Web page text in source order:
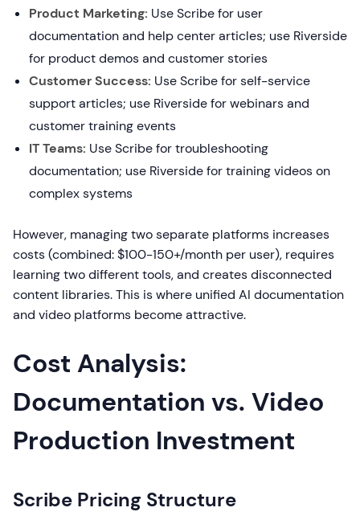
Product Marketing: Use Scribe for user
documentation and help center articles; use Riverside
for product demos and customer stories
Customer Success: Use Scribe for self-service
support articles; use Riverside for webinars and
customer training events
IT Teams: Use Scribe for troubleshooting
documentation; use Riverside for training videos on
complex systems
However, managing two separate platforms increases
costs (combined: $100-150+/month per user), requires
learning two different tools, and creates disconnected
content libraries. This is where unified AI documentation
and video platforms become attractive.
Cost Analysis:
Documentation vs. Video
Production Investment
Scribe Pricing Structure